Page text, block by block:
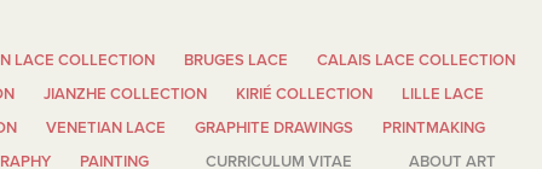
LACE COLLECTION BRUGES LACE
CALAIS LACE COLLECTION
JIANZHE COLLECTION KIRIÉ COLLECTION
LILLE LACE
VENETIAN LACE GRAPHITE DRAWINGS
PRINTMAKING
PAINTING CURRICULUM VITAE ABOUT ART